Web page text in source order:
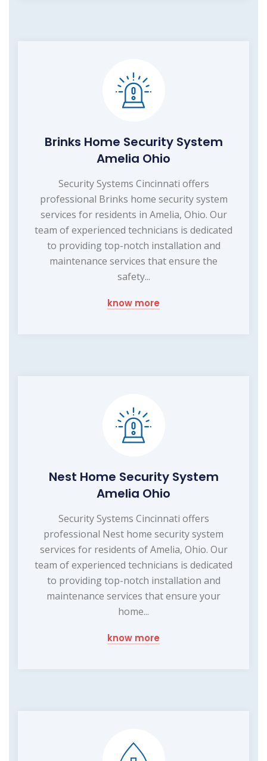
Brinks Home Security System
Amelia Ohio
Security Systems Cincinnati offers
professional Brinks home security system
services for residents in Amelia, Ohio. Our
team of experienced technicians is dedicated
to providing top-notch installation and
maintenance services that ensure the
safety...
know more
Nest Home Security System
Amelia Ohio
Security Systems Cincinnati offers
professional Nest home security system
services for residents of Amelia, Ohio. Our
team of experienced technicians is dedicated
to providing top-notch installation and
maintenance services that ensure your
home...
know more